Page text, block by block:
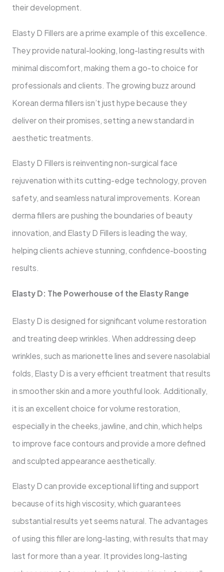
their development.
Elasty D Fillers are a prime example of this excellence.
They provide natural-looking, long-lasting results with
minimal discomfort, making them a go-to choice for
professionals and clients. The growing buzz around
Korean derma fillers isn’t just hype because they
deliver on their promises, setting a new standard in
aesthetic treatments.
Elasty D Fillers is reinventing non-surgical face
rejuvenation with its cutting-edge technology, proven
safety, and seamless natural improvements. Korean
derma fillers are pushing the boundaries of beauty
innovation, and Elasty D Fillers is leading the way,
helping clients achieve stunning, confidence-boosting
results.
Elasty D: The Powerhouse of the Elasty Range
Elasty D is designed for significant volume restoration
and treating deep wrinkles. When addressing deep
wrinkles, such as marionette lines and severe nasolabial
folds, Elasty D is a very efficient treatment that results
in smoother skin and a more youthful look. Additionally,
it is an excellent choice for volume restoration,
especially in the cheeks, jawline, and chin, which helps
to improve face contours and provide a more defined
and sculpted appearance aesthetically.
Elasty D can provide exceptional lifting and support
because of its high viscosity, which guarantees
substantial results yet seems natural. The advantages
of using this filler are long-lasting, with results that may
last for more than a year. It provides long-lasting